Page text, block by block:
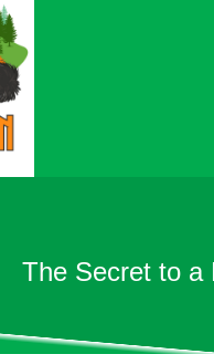
The Secret to a